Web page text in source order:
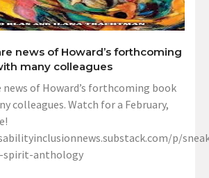
news of Howard’s forthcoming
many colleagues
news of Howard’s forthcoming book
colleagues. Watch for a February,
p/
spirit-anthology